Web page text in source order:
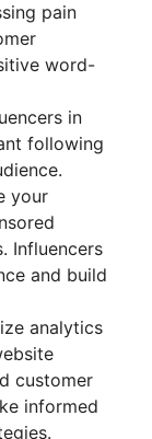
pain
word-
in
following
your
Influencers
and build
analytics
customer
informed